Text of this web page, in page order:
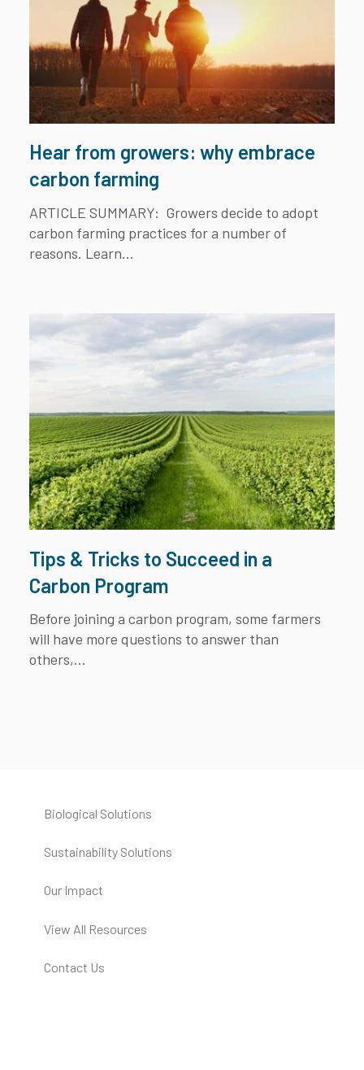
Hear from growers: why embrace
carbon farming
ARTICLE SUMMARY: Growers decide to adopt
carbon farming practices for a number of
reasons. Learn...
Tips & Tricks to Succeed in a
Carbon Program
Before joining a carbon program, some farmers
will have more questions to answer than
others,...
Biological Solutions
Sustainability Solutions
Our Impact
View All Resources
Contact Us